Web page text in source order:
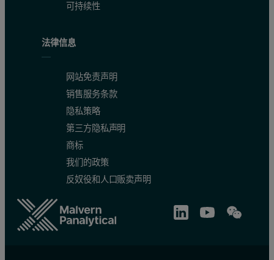
可持续性
法律信息
网站免责声明
销售服务条款
隐私策略
第三方隐私声明
商标
我们的政策
反奴役和人口贩卖声明